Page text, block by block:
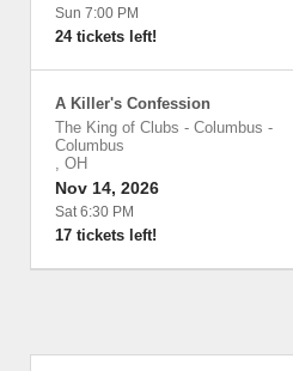
Sun 7:00 PM
24 tickets left!
A Killer's Confession
The King of Clubs - Columbus -
Columbus
, OH
Nov 14, 2026
Sat 6:30 PM
17 tickets left!